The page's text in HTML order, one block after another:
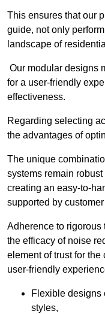
This ensures that our
guide, not only
landscape of
Our modular designs
for a user-friendly
effectiveness.
Regarding selecting
the advantages of
The unique
systems remain
creating an easy-to-
supported by
Adherence to
the efficacy of noise
element of trust for
user-friendly
Flexible designs
styles,